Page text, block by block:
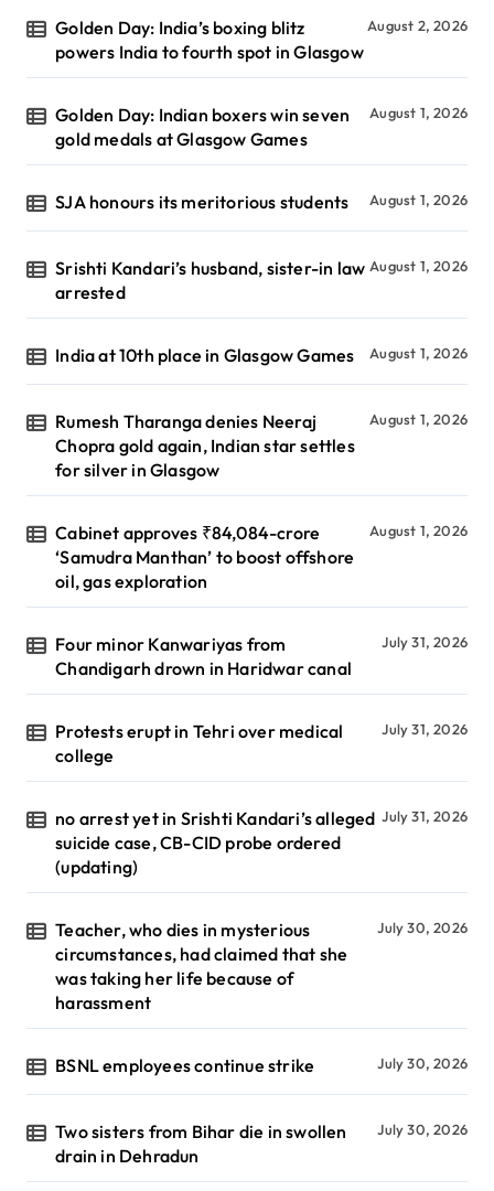
Golden Day: India’s boxing blitz
powers India to fourth spot in Glasgow
August 2, 2026
Golden Day: Indian boxers win seven
gold medals at Glasgow Games
August 1, 2026
SJA honours its meritorious students August 1, 2026
Srishti Kandari’s husband, sister-in law
arrested
August 1, 2026
India at 10th place in Glasgow Games August 1, 2026
Rumesh Tharanga denies Neeraj
Chopra gold again, Indian star settles
for silver in Glasgow
August 1, 2026
Cabinet approves ₹84,084-crore
‘Samudra Manthan’ to boost offshore
oil, gas exploration
August 1, 2026
Four minor Kanwariyas from
Chandigarh drown in Haridwar canal
July 31, 2026
Protests erupt in Tehri over medical
college
July 31, 2026
no arrest yet in Srishti Kandari’s alleged
suicide case, CB-CID probe ordered
(updating)
July 31, 2026
Teacher, who dies in mysterious
circumstances, had claimed that she
was taking her life because of
harassment
July 30, 2026
BSNL employees continue strike July 30, 2026
Two sisters from Bihar die in swollen
drain in Dehradun
July 30, 2026